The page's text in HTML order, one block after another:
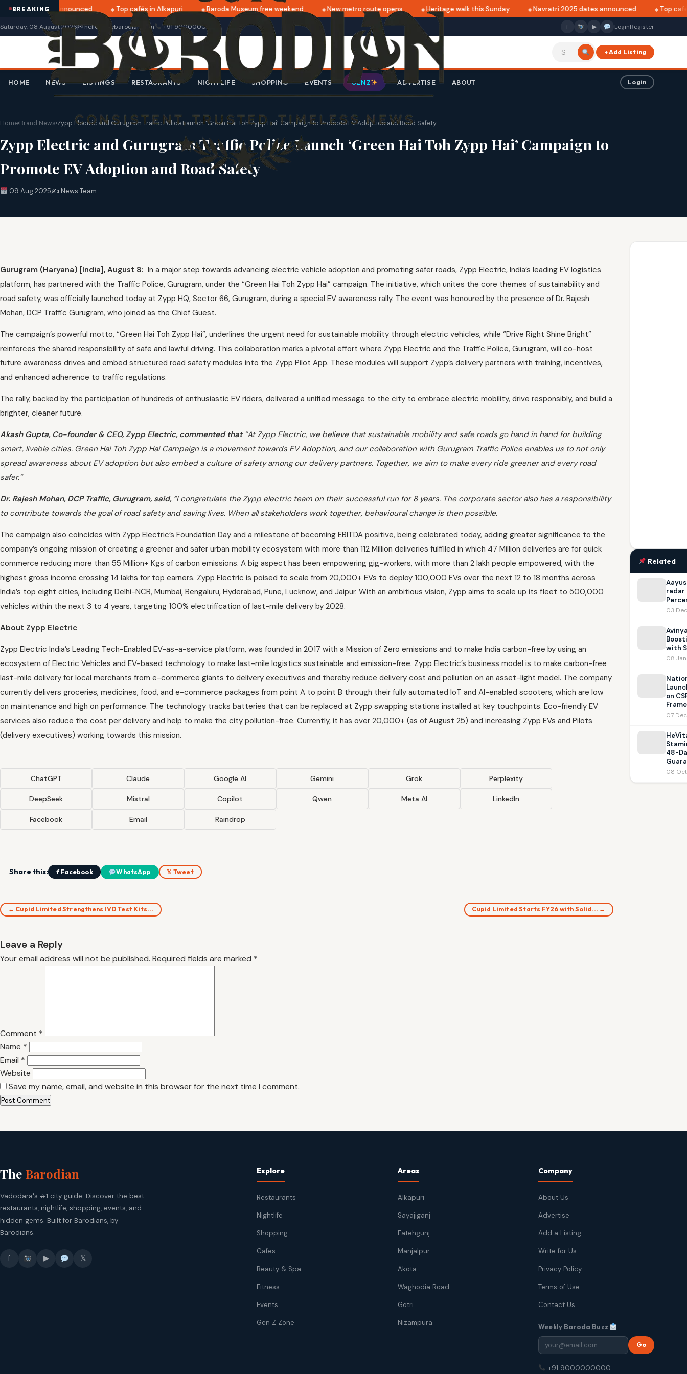
BREAKING
2025 dates announced Top cafés in Alkapuri Baroda Museum free weekend New metro route opens Heritage walk this Sunday Navratri 2025 dates announced Top cafés
Saturday, 08 August 2026✉ hello@thebarodian.com +91 9000000000 f ▶ LoginRegister
+ Add Listing
HOME NEWS LISTINGS RESTAURANTS NIGHTLIFE SHOPPING EVENTS GEN Z ADVERTISE ABOUT Login
Home›Brand News›Zypp Electric and Gurugram Traffic Police Launch ‘Green Hai Toh Zypp Hai’ Campaign to Promote EV Adoption and Road Safety
Zypp Electric and Gurugram Traffic Police Launch ‘Green Hai Toh Zypp Hai’ Campaign to
Promote EV Adoption and Road Safety
09 Aug 2025✍️ News Team
Gurugram (Haryana) [India], August 8: In a major step towards advancing electric vehicle adoption and promoting safer roads, Zypp Electric, India’s leading EV logistics
platform, has partnered with the Traffic Police, Gurugram, under the “Green Hai Toh Zypp Hai” campaign. The initiative, which unites the core themes of sustainability and
road safety, was officially launched today at Zypp HQ, Sector 66, Gurugram, during a special EV awareness rally. The event was honoured by the presence of Dr. Rajesh
Mohan, DCP Traffic Gurugram, who joined as the Chief Guest.
The campaign’s powerful motto, “Green Hai Toh Zypp Hai”, underlines the urgent need for sustainable mobility through electric vehicles, while “Drive Right Shine Bright”
reinforces the shared responsibility of safe and lawful driving. This collaboration marks a pivotal effort where Zypp Electric and the Traffic Police, Gurugram, will co-host
future awareness drives and embed structured road safety modules into the Zypp Pilot App. These modules will support Zypp’s delivery partners with training, incentives,
and enhanced adherence to traffic regulations.
The rally, backed by the participation of hundreds of enthusiastic EV riders, delivered a unified message to the city to embrace electric mobility, drive responsibly, and build a
brighter, cleaner future.
Akash Gupta, Co-founder & CEO, Zypp Electric, commented that“At Zypp Electric, we believe that sustainable mobility and safe roads go hand in hand for building
smart, livable cities. Green Hai Toh Zypp Hai Campaign is a movement towards EV Adoption, and our collaboration with Gurugram Traffic Police enables us to not only
spread awareness about EV adoption but also embed a culture of safety among our delivery partners. Together, we aim to make every ride greener and every road
safer.”
Dr. Rajesh Mohan, DCP Traffic, Gurugram, said, “I congratulate the Zypp electric team on their successful run for 8 years. The corporate sector also has a responsibility
to contribute towards the goal of road safety and saving lives. When all stakeholders work together, behavioural change is then possible.
The campaign also coincides with Zypp Electric’s Foundation Day and a milestone of becoming EBITDA positive, being celebrated today, adding greater significance to the
company’s ongoing mission of creating a greener and safer urban mobility ecosystem with more than 112 Million deliveries fulfilled in which 47 Million deliveries are for quick
commerce reducing more than 55 Million+ Kgs of carbon emissions. A big aspect has been empowering gig-workers, with more than 2 lakh people empowered, with the
highest gross income crossing 14 lakhs for top earners. Zypp Electric is poised to scale from 20,000+ EVs to deploy 100,000 EVs over the next 12 to 18 months across
India’s top eight cities, including Delhi-NCR, Mumbai, Bengaluru, Hyderabad, Pune, Lucknow, and Jaipur. With an ambitious vision, Zypp aims to scale up its fleet to 500,000
vehicles within the next 3 to 4 years, targeting 100% electrification of last-mile delivery by 2028.
About Zypp Electric
Zypp Electric India’s Leading Tech-Enabled EV-as-a-service platform, was founded in 2017 with a Mission of Zero emissions and to make India carbon-free by using an
ecosystem of Electric Vehicles and EV-based technology to make last-mile logistics sustainable and emission-free. Zypp Electric’s business model is to make carbon-free
last-mile delivery for local merchants from e-commerce giants to delivery executives and thereby reduce delivery cost and pollution on an asset-light model. The company
currently delivers groceries, medicines, food, and e-commerce packages from point A to point B through their fully automated IoT and AI-enabled scooters, which are low
on maintenance and high on performance. The technology tracks batteries that can be replaced at Zypp swapping stations installed at key touchpoints. Eco-friendly EV
services also reduce the cost per delivery and help to make the city pollution-free. Currently, it has over 20,000+ (as of August 25) and increasing Zypp EVs and Pilots
(delivery executives) working towards this mission.
ChatGPT Claude Google AI Gemini Grok Perplexity
DeepSeek Mistral Copilot Qwen Meta AI LinkedIn
Facebook Email Raindrop
Share this: f Facebook WhatsApp 𝕏 Tweet
← Cupid Limited Strengthens IVD Test Kits… Cupid Limited Starts FY26 with Solid… →
Leave a Reply
Your email address will not be published. Required fields are marked *
Comment *
Name *
Email *
Website
Save my name, email, and website in this browser for the next time I comment.
Related
radar
03
with
08
on
07
48-
08
The Barodian
Vadodara's #1 city guide. Discover the best
restaurants, nightlife, shopping, events, and
hidden gems. Built for Barodians, by
Barodians.
f ▶ 𝕏
Explore
Restaurants
Nightlife
Shopping
Cafes
Beauty & Spa
Fitness
Events
Gen Z Zone
Areas
Alkapuri
Sayajiganj
Fatehgunj
Manjalpur
Akota
Waghodia Road
Gotri
Nizampura
Company
About Us
Advertise
Add a Listing
Write for Us
Privacy Policy
Terms of Use
Contact Us
Weekly Baroda Buzz
Go
+91 9000000000